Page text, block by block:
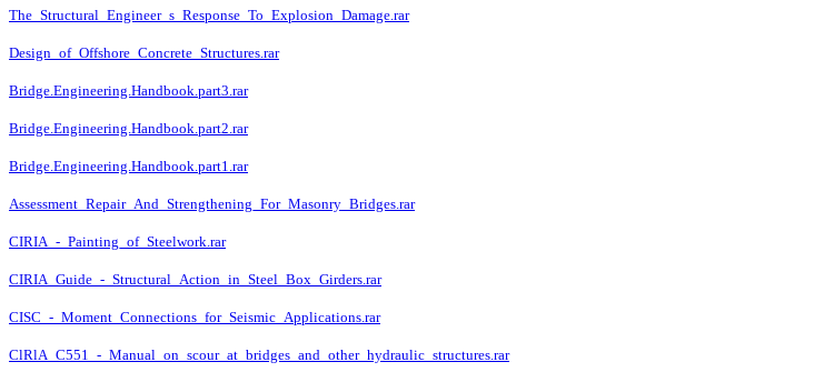
The_Structural_Engineer_s_Response_To_Explosion_Damage.rar
Design_of_Offshore_Concrete_Structures.rar
Bridge.Engineering.Handbook.part3.rar
Bridge.Engineering.Handbook.part2.rar
Bridge.Engineering.Handbook.part1.rar
Assessment_Repair_And_Strengthening_For_Masonry_Bridges.rar
CIRIA_-_Painting_of_Steelwork.rar
CIRIA_Guide_-_Structural_Action_in_Steel_Box_Girders.rar
CISC_-_Moment_Connections_for_Seismic_Applications.rar
ClRlA_C551_-_Manual_on_scour_at_bridges_and_other_hydraulic_structures.rar